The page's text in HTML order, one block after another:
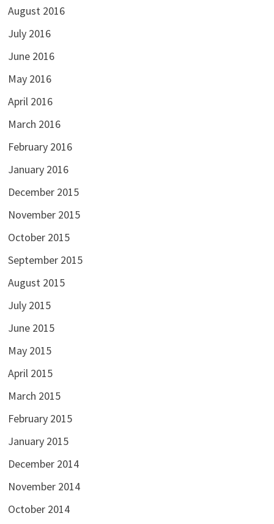
August 2016
July 2016
June 2016
May 2016
April 2016
March 2016
February 2016
January 2016
December 2015
November 2015
October 2015
September 2015
August 2015
July 2015
June 2015
May 2015
April 2015
March 2015
February 2015
January 2015
December 2014
November 2014
October 2014